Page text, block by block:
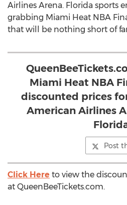
Airlines Arena. Florida sports
grabbing Miami Heat NBA
that will be nothing short of
Miami Heat NBA
discounted prices
American Airlines
Post
Click Here to view the
at QueenBeeTickets.com.